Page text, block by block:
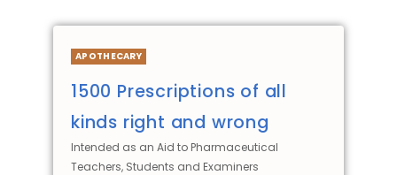
APOTHECARY
1500 Prescriptions of all
kinds right and wrong
Intended as an Aid to Pharmaceutical
Teachers, Students and Examiners